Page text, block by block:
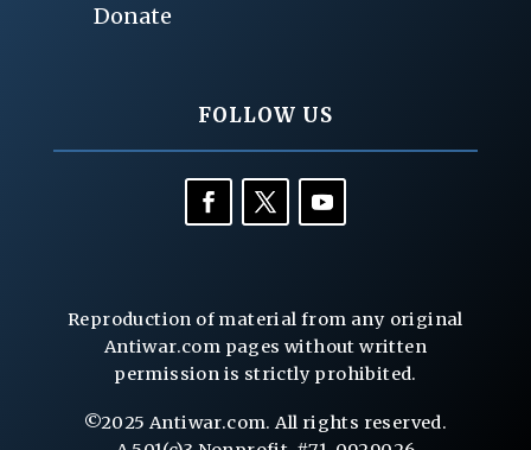
Donate
FOLLOW US
Reproduction of material from any original
Antiwar.com pages without written
permission is strictly prohibited.
©2025 Antiwar.com. All rights reserved.